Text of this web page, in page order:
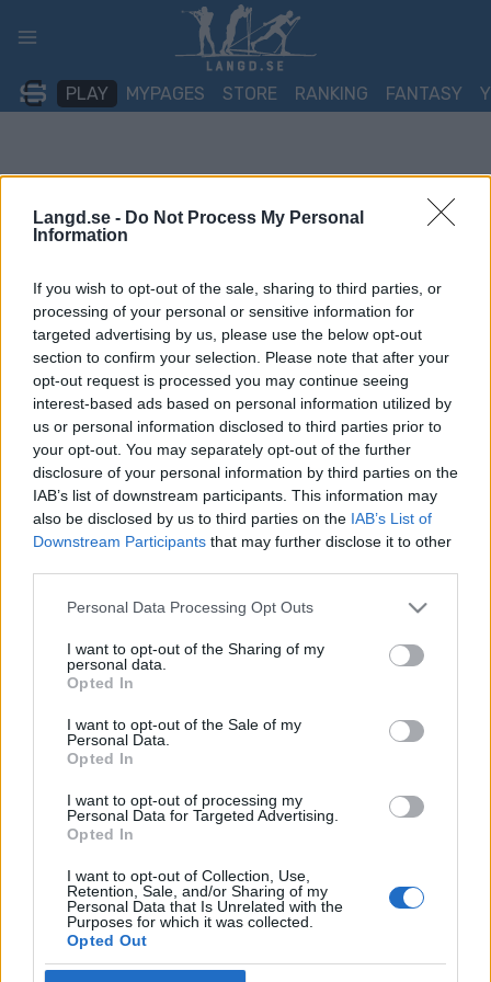
Langd.se - Do Not Process My Personal
Information
If you wish to opt-out of the sale, sharing to third parties, or
processing of your personal or sensitive information for
targeted advertising by us, please use the below opt-out
section to confirm your selection. Please note that after your
opt-out request is processed you may continue seeing
interest-based ads based on personal information utilized by
us or personal information disclosed to third parties prior to
your opt-out. You may separately opt-out of the further
disclosure of your personal information by third parties on the
IAB’s list of downstream participants. This information may
also be disclosed by us to third parties on the IAB’s List of
Downstream Participants that may further disclose it to other
Please note that this website/app uses one or more Google
not limited to your visit or usage behaviour. You may click to
grant or deny consent to Google and its third-party tags to
use your data for below specified purposes in below Google
consent section.
Personal Data Processing Opt Outs
I want to opt-out of the Sharing of my
personal data.
Opted In
I want to opt-out of the Sale of my
Personal Data.
Opted In
I want to opt-out of processing my
Personal Data for Targeted Advertising.
Opted In
I want to opt-out of Collection, Use,
Retention, Sale, and/or Sharing of my
Personal Data that Is Unrelated with the
Purposes for which it was collected.
Opted Out
PLAY MYPAGES STORE RANKING FANTASY
Ski Classics
Vasaloppet 10 hyllar Vasaloppet
100 år
JOHAN TRYGG 09.11.2021
Med det nya loppet Vasaloppet 10 kan alla vara med och fira
Vasaloppet 100 år i vinter.
Vasaloppet uppmanar dig att klä dig i träningskläder från
valfritt decennium, åka en mil på skidor och hjälp till att skapa
en färgsprakande hyllning till 100-åringen Vasaloppet!